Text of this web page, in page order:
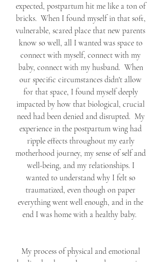
expected, postpartum hit me like a ton of
bricks.  When I found myself in that soft,
vulnerable, scared place that new parents
know so well, all I wanted was space to
connect with myself, connect with my
baby, connect with my husband.  When
our specific circumstances didn't allow
for that space, I found myself deeply
impacted by how that biological, crucial
need had been denied and disrupted.  My
experience in the postpartum wing had
ripple effects throughout my early
motherhood journey, my sense of self and
well-being, and my relationships. I
wanted to understand why I felt so
traumatized, even though on paper
everything went well enough, and in the
end I was home with a healthy baby.
My process of physical and emotional